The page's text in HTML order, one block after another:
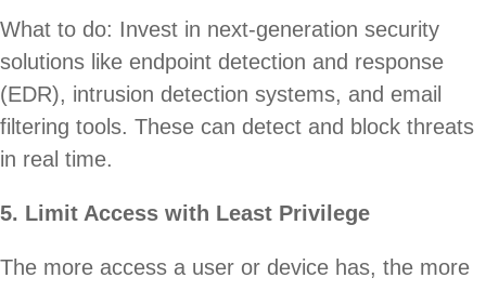
What to do: Invest in next-generation security
solutions like endpoint detection and response
(EDR), intrusion detection systems, and email
filtering tools. These can detect and block threats
in real time.
5. Limit Access with Least Privilege
The more access a user or device has, the more